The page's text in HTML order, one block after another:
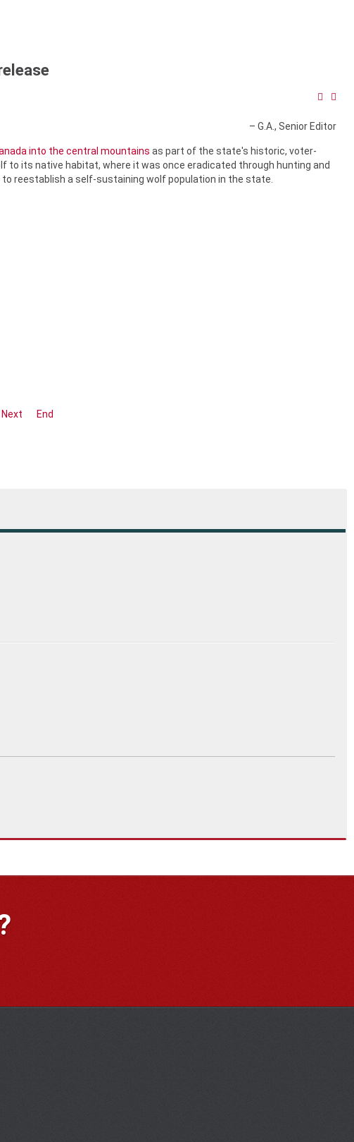
– G.A., Senior Editor
into the central mountains as part of the state's historic, voter-
to its native habitat, where it was once eradicated through hunting and
reestablish a self-sustaining wolf population in the state.
Next End